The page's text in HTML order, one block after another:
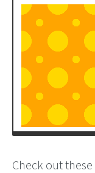
Check out these